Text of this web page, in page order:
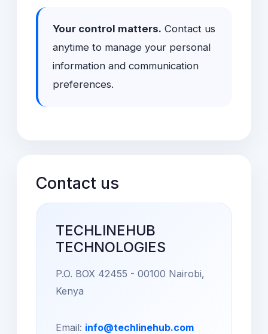
Your control matters. Contact us
anytime to manage your personal
information and communication
preferences.
Contact us
TECHLINEHUB
TECHNOLOGIES
P.O. BOX 42455 - 00100 Nairobi,
Kenya
Email: info@techlinehub.com